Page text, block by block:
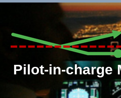
Pilot-in-charge